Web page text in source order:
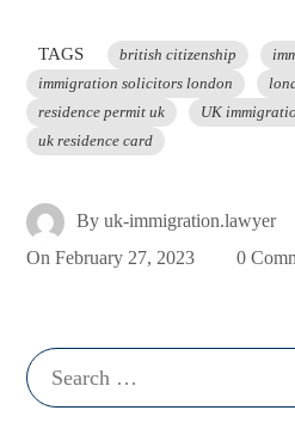
TAGS british citizenship
immigration solicitors london
residence permit uk
UK
uk residence card
Byuk-immigration.lawyer
OnFebruary 27, 2023 0
Search
for: